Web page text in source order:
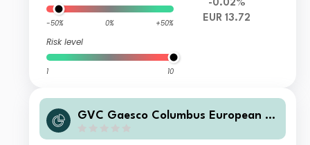
-50% 0% +50%
Risk level
1 10
-0.02%
EUR 13.72
GVC Gaesco Columbus European E